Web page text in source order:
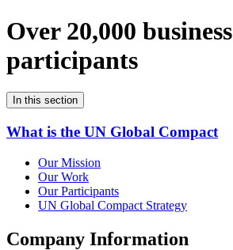
Over 20,000 business
participants
In this section
What is the UN Global Compact
Our Mission
Our Work
Our Participants
UN Global Compact Strategy
Company Information